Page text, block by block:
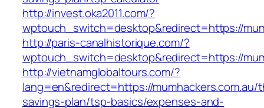
http://invest.oka2011.com/?
wptouch_switch=desktop&redirect=https://
http://paris-canalhistorique.com/?
wptouch_switch=desktop&redirect=https://
http://vietnamglobaltours.com/?
lang=en&redirect=https://mumhackers.com.au/
savings-plan/tsp-basics/expenses-and-